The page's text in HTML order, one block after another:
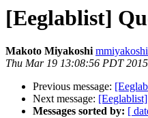
[Eeglablist]
Makoto Miyakoshi
Thu Mar 19 13:08:56 PDT 2015
Previous message:
Next message:
Messages sorted by: [